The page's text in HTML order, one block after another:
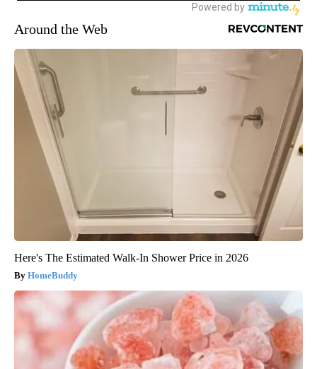
Around the Web
Here's The Estimated Walk-In Shower Price in 2026
HomeBuddy